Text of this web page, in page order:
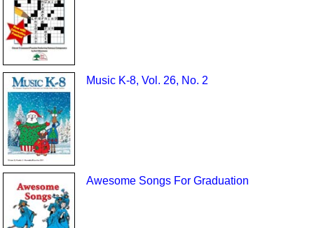
Music K-8, Vol. 26, No. 2
Awesome Songs For Graduation